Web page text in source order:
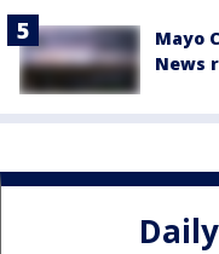
Mayo
News